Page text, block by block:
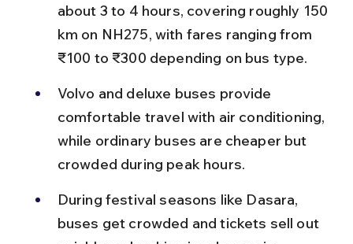
about 3 to 4 hours, covering roughly 150
km on NH275, with fares ranging from
₹100 to ₹300 depending on bus type.
Volvo and deluxe buses provide
comfortable travel with air conditioning,
while ordinary buses are cheaper but
crowded during peak hours.
During festival seasons like Dasara,
buses get crowded and tickets sell out